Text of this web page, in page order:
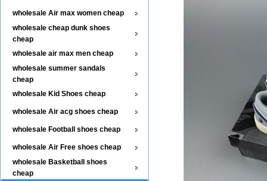
wholesale Air max women cheap
wholesale cheap dunk shoes
cheap
wholesale air max men cheap
wholesale summer sandals
cheap
wholesale Kid Shoes cheap
wholesale Air acg shoes cheap
wholesale Football shoes cheap
wholesale Air Free shoes cheap
wholesale Basketball shoes
cheap